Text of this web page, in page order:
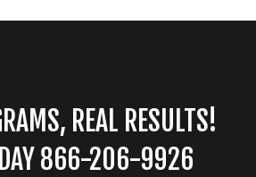
REAL RESULTS!
866-206-9926